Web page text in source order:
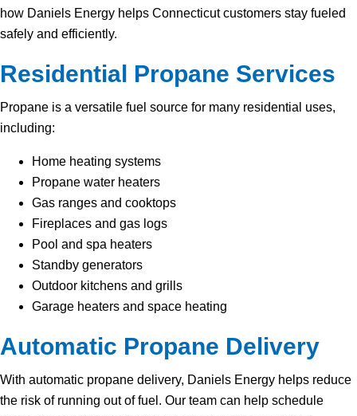
how Daniels Energy helps Connecticut customers stay fueled
safely and efficiently.
Residential Propane Services
Propane is a versatile fuel source for many residential uses,
including:
Home heating systems
Propane water heaters
Gas ranges and cooktops
Fireplaces and gas logs
Pool and spa heaters
Standby generators
Outdoor kitchens and grills
Garage heaters and space heating
Automatic Propane Delivery
With automatic propane delivery, Daniels Energy helps reduce
the risk of running out of fuel. Our team can help schedule